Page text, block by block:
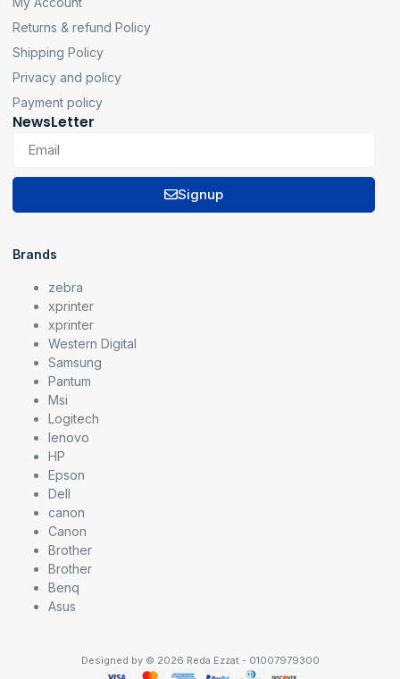
Returns & refund Policy
Shipping Policy
Privacy and policy
Payment policy
NewsLetter
Signup
Brands
zebra
xprinter
xprinter
Western Digital
Samsung
Pantum
Msi
Logitech
lenovo
HP
Epson
Dell
canon
Canon
Brother
Brother
Benq
Asus
Designed by © 2026 Reda Ezzat - 01007979300